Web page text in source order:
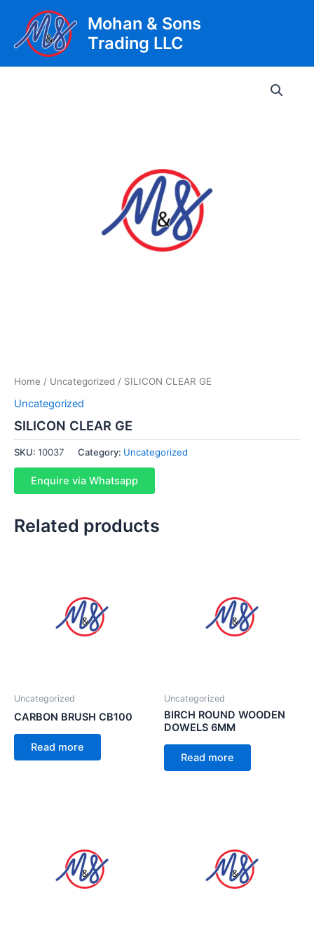
content
Mohan & Sons
Trading LLC
Home / Uncategorized / SILICON CLEAR GE
Uncategorized
SILICON CLEAR GE
SKU: 10037 Category: Uncategorized
Enquire via Whatsapp
Related products
Uncategorized
CARBON BRUSH CB100
Read more
Uncategorized
BIRCH ROUND WOODEN
DOWELS 6MM
Read more